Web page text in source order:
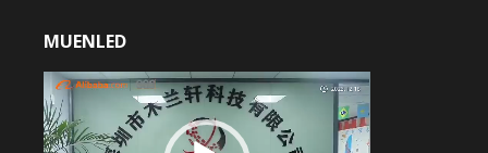
MUENLED
Video
Player